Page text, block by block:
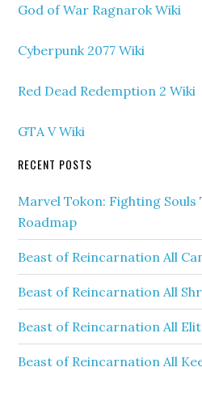
God of War Ragnarok Wiki
Cyberpunk 2077 Wiki
Red Dead Redemption 2 Wiki
GTA V Wiki
RECENT POSTS
Marvel Tokon: Fighting Souls
Roadmap
Beast of Reincarnation All
Beast of Reincarnation All
Beast of Reincarnation All
Beast of Reincarnation All